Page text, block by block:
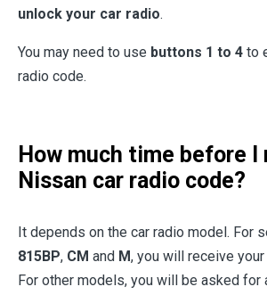
unlock your car radio.
You may need to use buttons 1 to 4 to
radio code.
How much time before I
Nissan car radio code?
It depends on the car radio model. For
815BP, CM and M, you will receive
For other models, you will be asked for